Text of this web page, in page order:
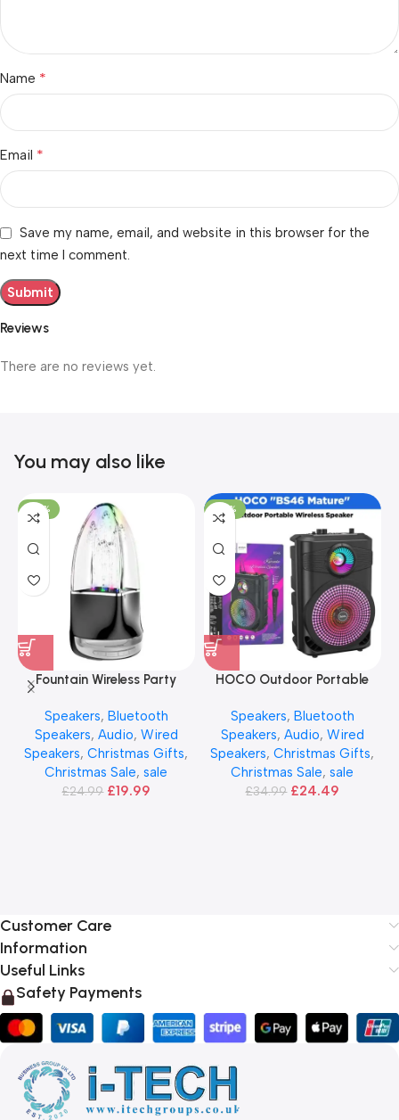
Reviews
There are no reviews yet.
Name *
Email *
Save my name, email, and website in this browser for the
next time I comment.
You may also like
-20%
Fountain Wireless Party
Speakers, Bluetooth
Speakers, Audio, Wired
Speakers,Christmas Gifts,
Christmas Sale,sale
£24.99 £19.99
-30%
HOCO Outdoor Portable
Speakers, Bluetooth
Speakers, Audio, Wired
Speakers,Christmas Gifts,
Christmas Sale,sale
£34.99 £24.49
Customer Care
Information
Useful Links
Safety Payments